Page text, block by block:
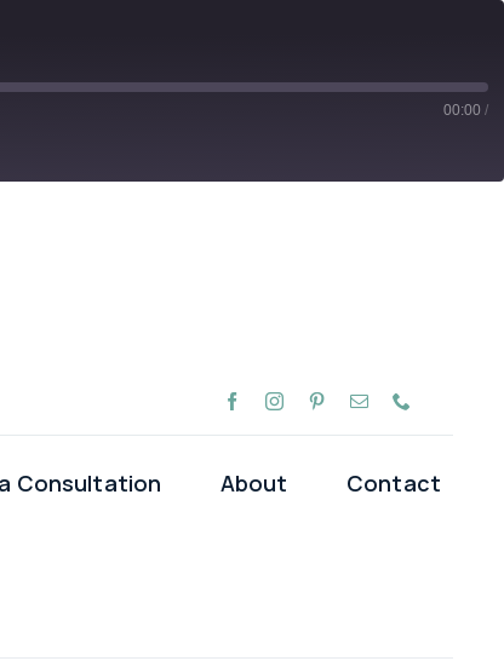
00:00 /
Consultation About Contact